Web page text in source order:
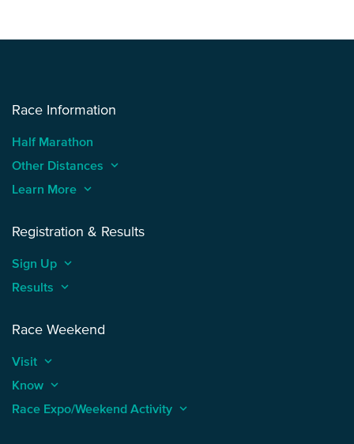
Race Information
Half Marathon
Other Distances keyboard_arrow_up
Learn More keyboard_arrow_up
Registration & Results
Sign Up keyboard_arrow_up
Results keyboard_arrow_up
Race Weekend
Visit keyboard_arrow_up
Know keyboard_arrow_up
Race Expo/Weekend Activity keyboard_arrow_up